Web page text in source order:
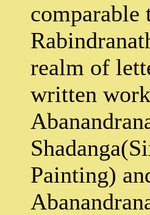
comparable
realm of
written
Painting)